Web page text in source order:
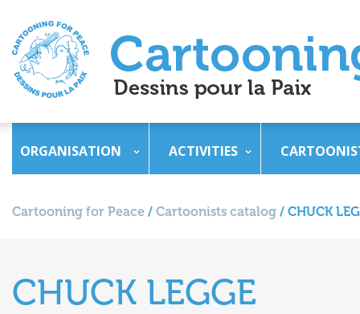
ORGANISATION ACTIVITIES
Cartooning for Peace / Cartoonists catalog / CHUCK
CHUCK LEGGE